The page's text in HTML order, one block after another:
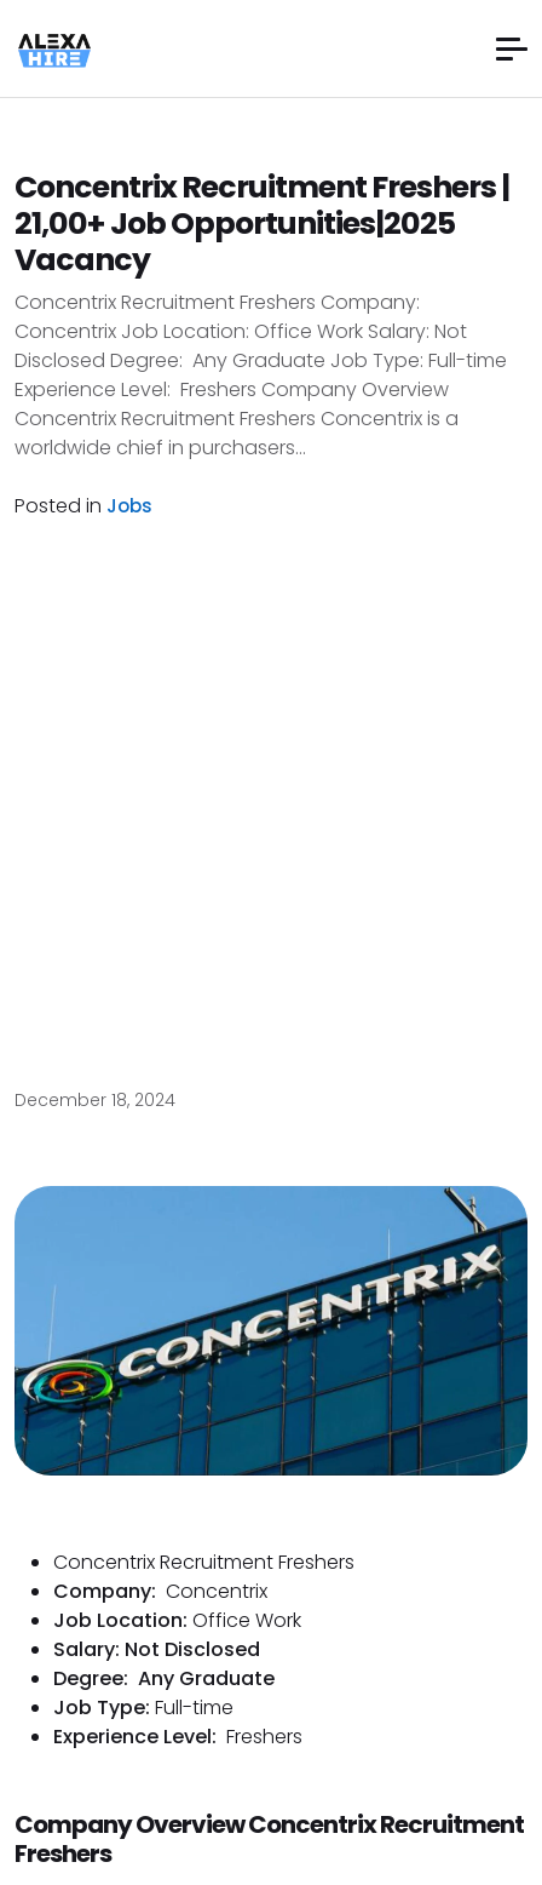
Concentrix Recruitment Freshers |
21,00+ Job Opportunities|2025
Vacancy
Concentrix Recruitment Freshers Company:
Concentrix Job Location: Office Work Salary: Not
Disclosed Degree: Any Graduate Job Type: Full-time
Experience Level: Freshers Company Overview
Concentrix Recruitment Freshers Concentrix is a
worldwide chief in purchasers...
Posted in Jobs
December 18, 2024
Concentrix Recruitment Freshers
Company: Concentrix
Job Location: Office Work
Salary: Not Disclosed
Degree: Any Graduate
Job Type: Full-time
Experience Level: Freshers
Company Overview Concentrix Recruitment
Freshers